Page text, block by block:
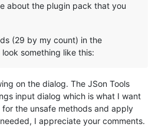
about the plugin pack that you
(29 by my count) in the
something like this:
on the dialog. The JSon Tools
input dialog which is what I want
for the unsafe methods and apply
I appreciate your comments.